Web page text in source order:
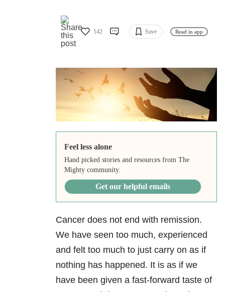
142 Save Read in app
Feel less alone
Hand picked stories and resources from The
Mighty community.
Get our helpful emails
Cancer does not end with remission.
We have seen too much, experienced
and felt too much to just carry on as if
nothing has happened. It is as if we
have been given a fast-forward taste of